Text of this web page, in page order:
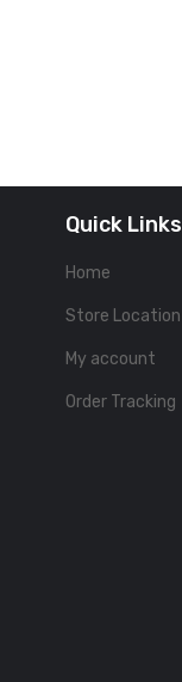
Quick Links
Home
Store Location
My account
Order Tracking